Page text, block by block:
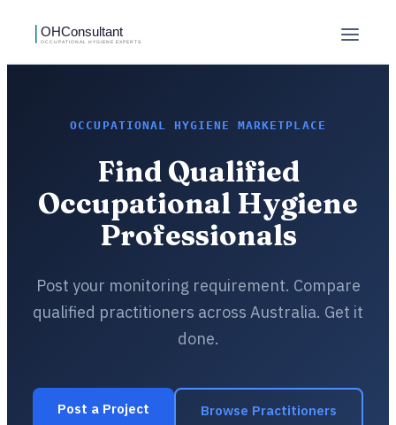
OCCUPATIONAL HYGIENE MARKETPLACE
Find Qualified
Occupational Hygiene
Professionals
Post your monitoring requirement. Compare
qualified practitioners across Australia. Get it
done.
Post a Project Browse Practitioners